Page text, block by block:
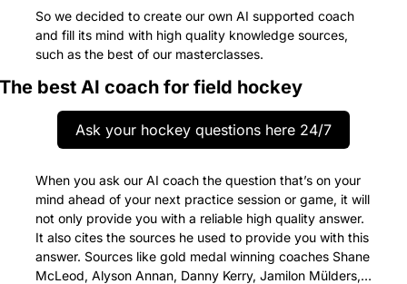
So we decided to create our own AI supported coach
and fill its mind with high quality knowledge sources,
such as the best of our masterclasses.
best AI coach for field hockey
Ask your hockey questions here 24/7
When you ask our AI coach the question that’s on your
mind ahead of your next practice session or game, it will
not only provide you with a reliable high quality answer.
It also cites the sources he used to provide you with this
answer. Sources like gold medal winning coaches Shane
McLeod, Alyson Annan, Danny Kerry, Jamilon Mülders,…